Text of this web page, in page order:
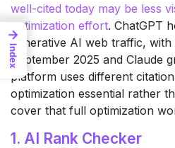
well-cited today may be less
optimization effort. ChatGPT
generative AI web traffic,
September 2025 and Claude
platform uses different
optimization essential rather
cover that full optimization
1. AI Rank Checker
→
Index